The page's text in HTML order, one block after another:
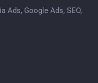
Ads, Google Ads, SEO,